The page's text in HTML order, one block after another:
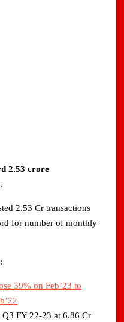
2.53 crore
.
2.53 Cr transactions
for number of monthly
39% on Feb’23 to
FY 22-23 at 6.86 Cr